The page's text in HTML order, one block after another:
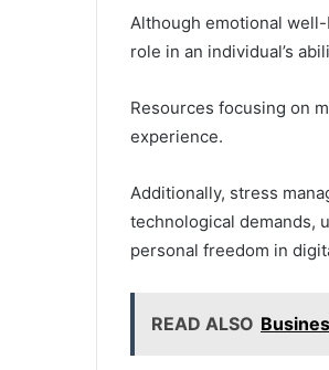
Although emotional
role in an individual’s
Resources focusing on
experience.
Additionally, stress
technological demands,
personal freedom in
READ ALSO